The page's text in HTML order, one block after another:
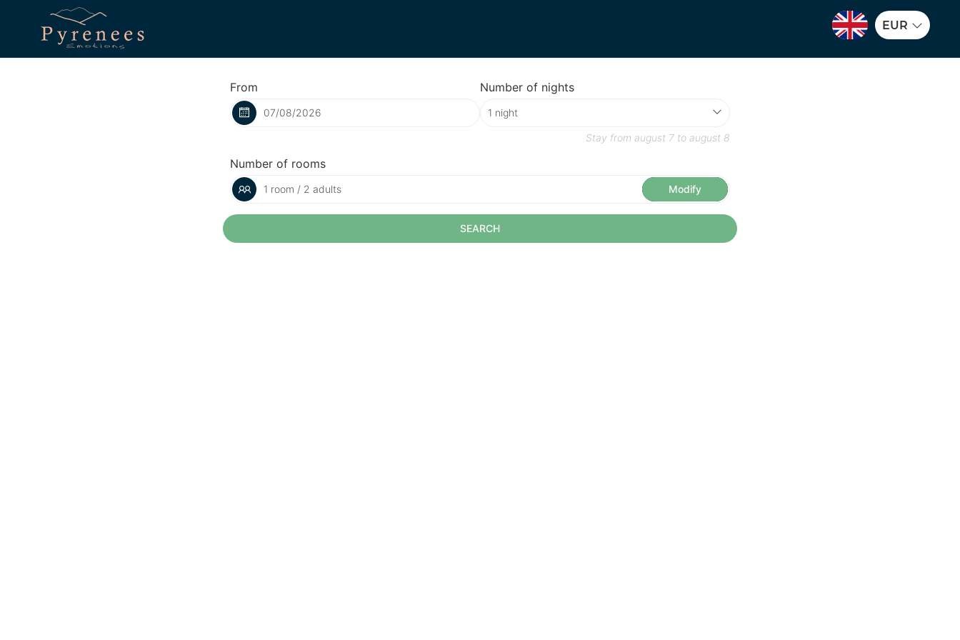
EUR
From Number of nights
Stay from august 7 to august 8
Number of rooms
1 room / 2 adults Modify